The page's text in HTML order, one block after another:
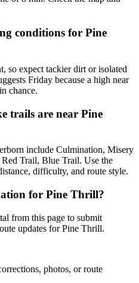
conditions for Pine
so expect tackier dirt or isolated
Friday because a high near
chance.
trails are near Pine
include Culmination, Misery
Trail, Blue Trail. Use the
difficulty, and route style.
for Pine Thrill?
from this page to submit
updates for Pine Thrill.
photos, or route